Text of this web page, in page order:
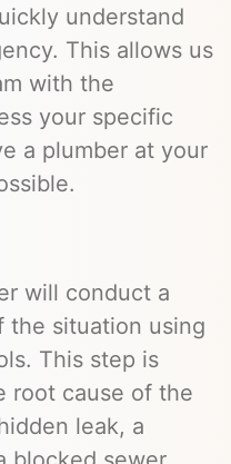
understand
This allows us
with the
your specific
a plumber at your
will conduct a
the situation using
This step is
root cause of the
leak, a